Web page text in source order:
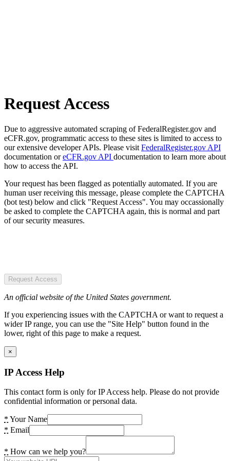
Request Access
Due to aggressive automated scraping of FederalRegister.gov and
eCFR.gov, programmatic access to these sites is limited to access to
our extensive developer APIs. Please visit FederalRegister.gov API
documentation oreCFR.gov API documentation to learn more about
how to access the API.
Your request has been flagged as potentially automated. If you are
human user receiving this message, please complete the CAPTCHA
(bot test) below and click "Request Access". You may occassionally
be asked to complete the CAPTCHA again, this is normal and part
of our security measures.
Request Access
An official website of the United States government.
If you experiencing issues with the CAPTCHA or want to request a
wider IP range, you can use the "Site Help" button found in the
lower, right of this page to make a request.
×
IP Access Help
This contact form is only for IP Access help. Please do not provide
confidential information or personal data.
* Your Name
* Email
* How can we help you?